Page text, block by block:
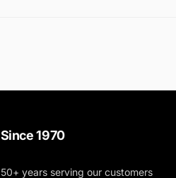
Since 1970
50+ years serving our customers